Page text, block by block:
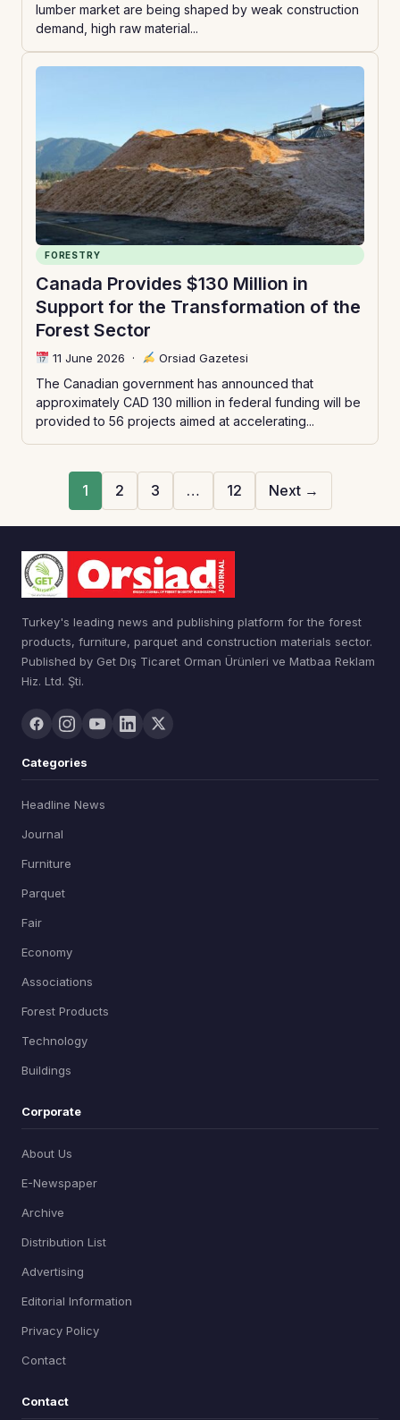
lumber market are being shaped by weak construction
demand, high raw material...
FORESTRY
Canada Provides $130 Million in
Support for the Transformation of the
Forest Sector
11 June 2026 · Orsiad Gazetesi
The Canadian government has announced that
approximately CAD 130 million in federal funding will be
provided to 56 projects aimed at accelerating...
1 2 3 … 12 Next →
Turkey's leading news and publishing platform for the forest
products, furniture, parquet and construction materials sector.
Published by Get Dış Ticaret Orman Ürünleri ve Matbaa Reklam
Hiz. Ltd. Şti.
Categories
Headline News
Journal
Furniture
Parquet
Fair
Economy
Associations
Forest Products
Technology
Buildings
Corporate
About Us
E-Newspaper
Archive
Distribution List
Advertising
Editorial Information
Privacy Policy
Contact
Contact